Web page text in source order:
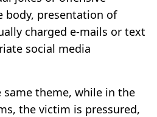
body, presentation of
charged e-mails or text
social media
theme, while in the
the victim is pressured,